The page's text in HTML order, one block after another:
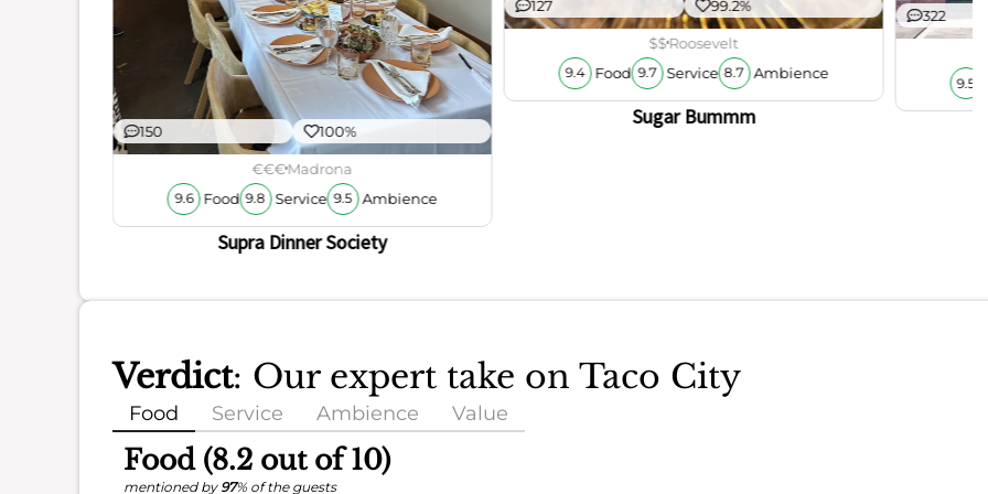
150 100%
€€€Madrona
9.6 Food 9.8 Service 9.5 Ambience
Supra Dinner Society
127 99.2%
$$Roosevelt
9.4 Food 9.7 Service 8.7 Ambience
Sugar Bummm
322
9.5
Verdict: Our expert take on Taco City
Food Service Ambience Value
Food (8.2 out of 10)
mentioned by 97% of the guests